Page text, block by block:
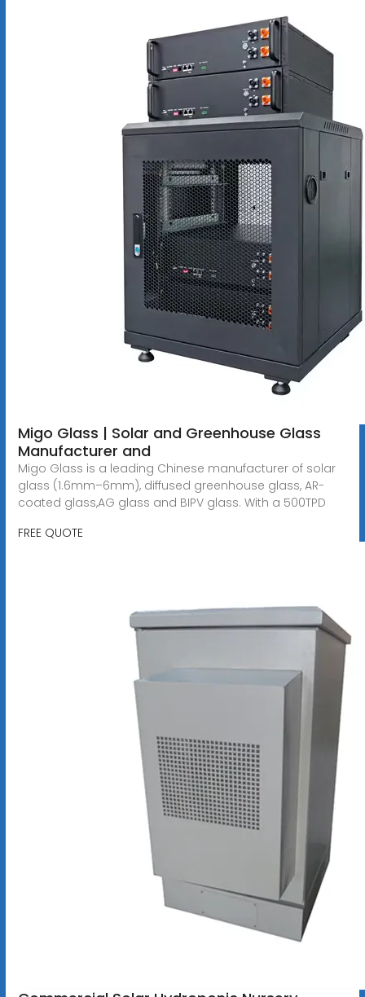
Migo Glass | Solar and Greenhouse Glass
Manufacturer and
Migo Glass is a leading Chinese manufacturer of solar
glass (1.6mm–6mm), diffused greenhouse glass, AR-
coated glass,AG glass and BIPV glass. With a 500TPD
FREE QUOTE